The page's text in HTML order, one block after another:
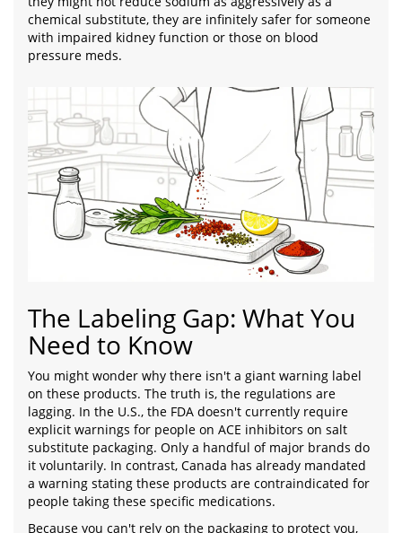
chemical substitute, they are infinitely safer for someone
with impaired kidney function or those on blood
pressure meds.
The Labeling Gap: What You
Need to Know
You might wonder why there isn't a giant warning label
on these products. The truth is, the regulations are
lagging. In the U.S., the FDA doesn't currently require
explicit warnings for people on ACE inhibitors on salt
substitute packaging. Only a handful of major brands do
it voluntarily. In contrast, Canada has already mandated
a warning stating these products are contraindicated for
people taking these specific medications.
Because you can't rely on the packaging to protect you,